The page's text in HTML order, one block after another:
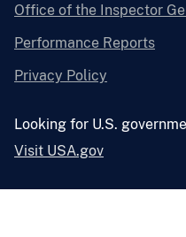
Office of the Inspector
Performance Reports
Privacy Policy
Looking for U.S.
Visit USA.gov